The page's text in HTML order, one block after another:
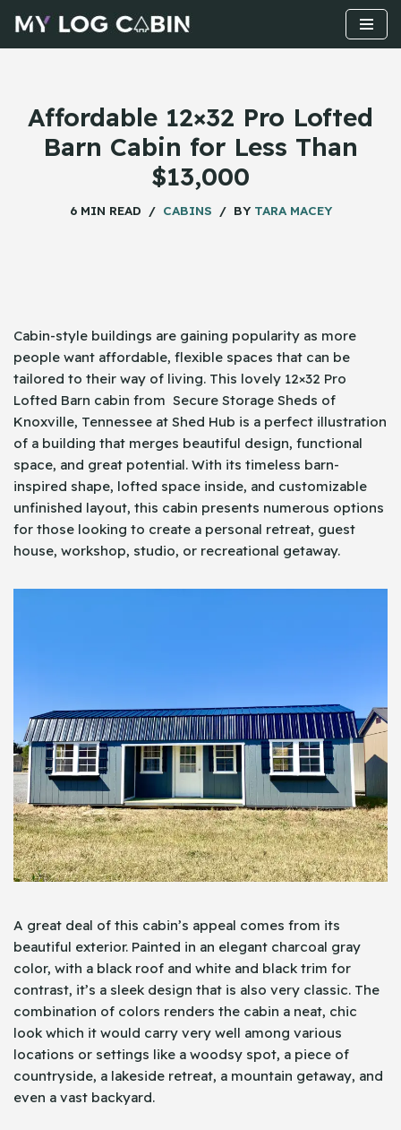
Skip
Affordable 12×32 Pro Lofted
Barn Cabin for Less Than
$13,000
6 MIN READ CABINS BY TARA MACEY
Cabin-style​‍​‌‍​‍‌ buildings are gaining popularity as more
people want affordable, flexible spaces that can be
tailored to their way of living. This lovely 12×32 Pro
Lofted Barn cabin from Secure Storage Sheds of
Knoxville, Tennessee at Shed Hub is a perfect illustration
of a building that merges beautiful design, functional
space, and great potential. With its timeless barn-
inspired shape, lofted space inside, and customizable
unfinished layout, this cabin presents numerous options
for those looking to create a personal retreat, guest
house, workshop, studio, or recreational getaway.
A great deal of this cabin’s appeal comes from its
beautiful exterior. Painted in an elegant charcoal gray
color, with a black roof and white and black trim for
contrast, it’s a sleek design that is also very classic. The
combination of colors renders the cabin a neat, chic
look which it would carry very well among various
locations or settings like a woodsy spot, a piece of
countryside, a lakeside retreat, a mountain getaway, and
even a vast backyard.